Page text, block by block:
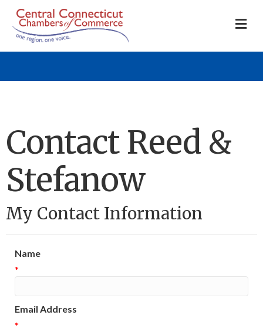
Contact Reed &
Stefanow
My Contact Information
Name
*
Email Address
*